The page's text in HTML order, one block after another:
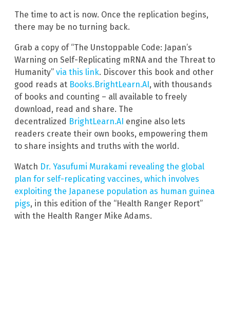
The time to act is now. Once the replication begins,
there may be no turning back.
Grab a copy of “The Unstoppable Code: Japan’s
Warning on Self-Replicating mRNA and the Threat to
Humanity” via this link. Discover this book and other
good reads at Books.BrightLearn.AI, with thousands
of books and counting – all available to freely
download, read and share. The
decentralized BrightLearn.AI engine also lets
readers create their own books, empowering them
to share insights and truths with the world.
Watch Dr. Yasufumi Murakami revealing the global
plan for self-replicating vaccines, which involves
exploiting the Japanese population as human guinea
pigs, in this edition of the “Health Ranger Report”
with the Health Ranger Mike Adams.